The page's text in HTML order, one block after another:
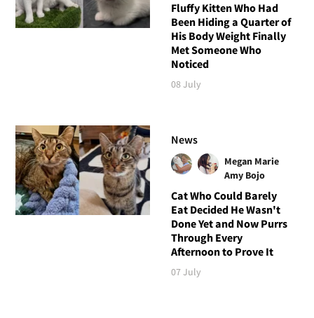
Fluffy Kitten Who Had
Been Hiding a Quarter of
His Body Weight Finally
Met Someone Who
Noticed
08 July
News
Megan Marie
Amy Bojo
Cat Who Could Barely
Eat Decided He Wasn't
Done Yet and Now Purrs
Through Every
Afternoon to Prove It
07 July